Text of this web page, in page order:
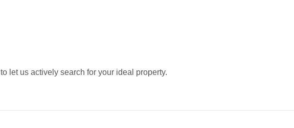
to let us actively search for your ideal property.